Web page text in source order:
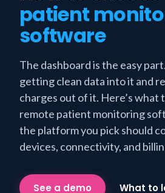
patient
software
The dashboard is the easy
getting clean data into it and
charges out of it. Here’s what
remote patient monitoring
the platform you pick should
devices, connectivity, and
See a demo What to